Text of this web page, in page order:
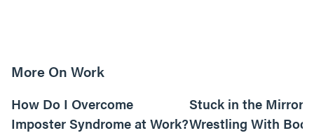
More On Work
How Do I Overcome
Imposter Syndrome at Work?
Stuck in the Mirror:
Wrestling With